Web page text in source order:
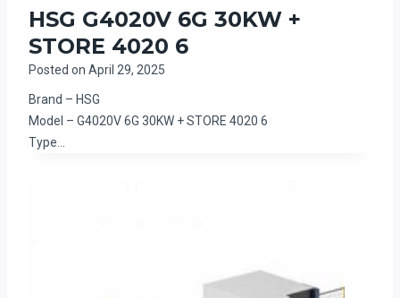
HSG G4020V 6G 30KW +
STORE 4020 6
Posted on April 29, 2025
Brand – HSG
Model – G4020V 6G 30KW + STORE 4020 6
Type…